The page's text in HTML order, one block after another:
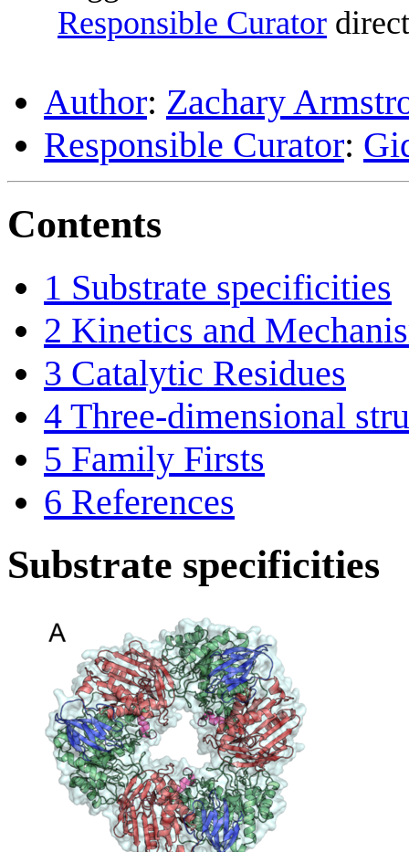
Responsible Curator
Author: Zachary
Responsible Curator:
Contents
1 Substrate specificities
2 Kinetics and
3 Catalytic Residues
4 Three-dimensional
5 Family Firsts
6 References
Substrate specificities